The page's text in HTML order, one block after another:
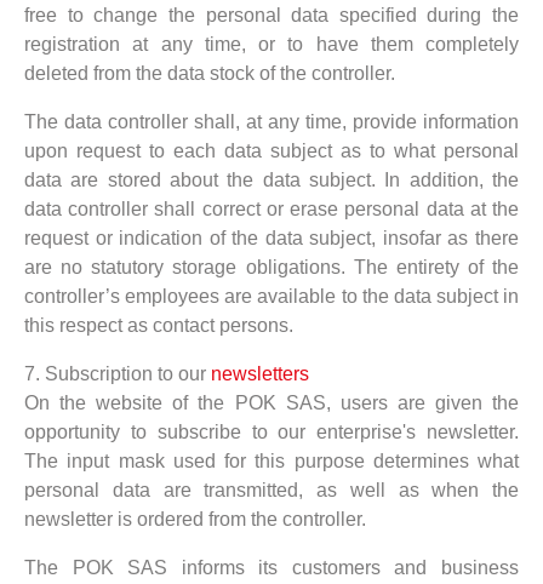
free to change the personal data specified during the
registration at any time, or to have them completely
deleted from the data stock of the controller.
The data controller shall, at any time, provide information
upon request to each data subject as to what personal
data are stored about the data subject. In addition, the
data controller shall correct or erase personal data at the
request or indication of the data subject, insofar as there
are no statutory storage obligations. The entirety of the
controller’s employees are available to the data subject in
this respect as contact persons.
7. Subscription to our newsletters
On the website of the POK SAS, users are given the
opportunity to subscribe to our enterprise's newsletter.
The input mask used for this purpose determines what
personal data are transmitted, as well as when the
newsletter is ordered from the controller.
The POK SAS informs its customers and business